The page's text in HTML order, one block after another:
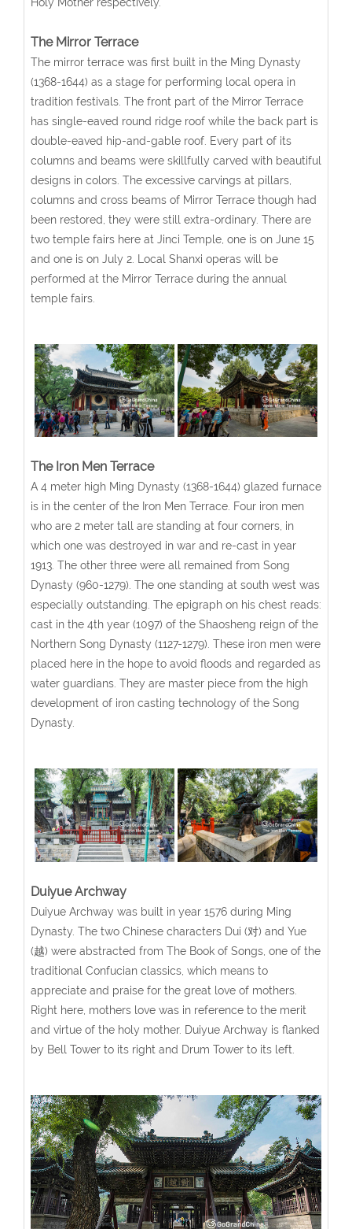
The Mirror Terrace
The mirror terrace was first built in the Ming Dynasty
(1368-1644) as a stage for performing local opera in
tradition festivals. The front part of the Mirror Terrace
has single-eaved round ridge roof while the back part is
double-eaved hip-and-gable roof. Every part of its
columns and beams were skillfully carved with beautiful
designs in colors. The excessive carvings at pillars,
columns and cross beams of Mirror Terrace though had
been restored, they were still extra-ordinary. There are
two temple fairs here at Jinci Temple, one is on June 15
and one is on July 2. Local Shanxi operas will be
performed at the Mirror Terrace during the annual
temple fairs.
The Iron Men Terrace
A 4 meter high Ming Dynasty (1368-1644) glazed furnace
is in the center of the Iron Men Terrace. Four iron men
who are 2 meter tall are standing at four corners, in
which one was destroyed in war and re-cast in year
1913. The other three were all remained from Song
Dynasty (960-1279). The one standing at south west was
especially outstanding. The epigraph on his chest reads:
cast in the 4th year (1097) of the Shaosheng reign of the
Northern Song Dynasty (1127-1279). These iron men were
placed here in the hope to avoid floods and regarded as
water guardians. They are master piece from the high
development of iron casting technology of the Song
Dynasty.
Duiyue Archway
Duiyue Archway was built in year 1576 during Ming
Dynasty. The two Chinese characters Dui (对) and Yue
(越) were abstracted from The Book of Songs, one of the
traditional Confucian classics, which means to
appreciate and praise for the great love of mothers.
Right here, mothers love was in reference to the merit
and virtue of the holy mother. Duiyue Archway is flanked
by Bell Tower to its right and Drum Tower to its left.